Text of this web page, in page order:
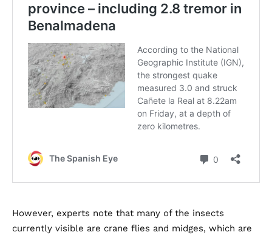
However, experts note that many of the insects
currently visible are crane flies and midges, which are